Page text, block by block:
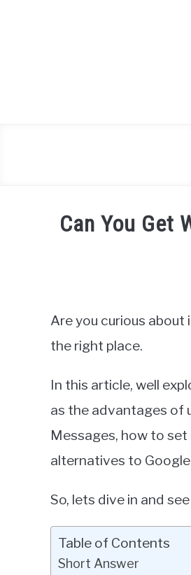
Can You Get
Miller
in
Pixel
Are you curious about
the right place.
In this article, well
as the advantages of
Messages, how to set
alternatives to
So, lets dive in and
Table of Contents
Short Answer